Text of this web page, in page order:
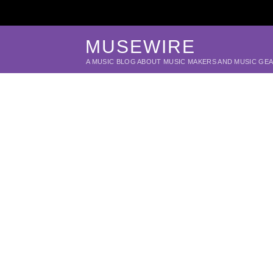
MUSEWIRE
A MUSIC BLOG ABOUT MUSIC MAKERS AND MUSIC